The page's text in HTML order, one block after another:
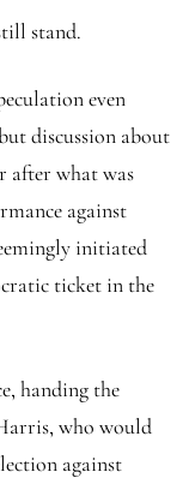
stand.
even
discussion about
after what was
against
initiated
ticket in the
handing the
who would
against